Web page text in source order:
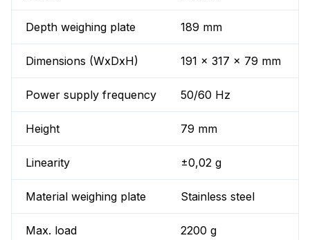
Depth weighing plate 189 mm
Dimensions (WxDxH) 191 x 317 x 79 mm
Power supply frequency 50/60 Hz
Height 79 mm
Linearity ±0,02 g
Material weighing plate Stainless steel
Max. load 2200 g